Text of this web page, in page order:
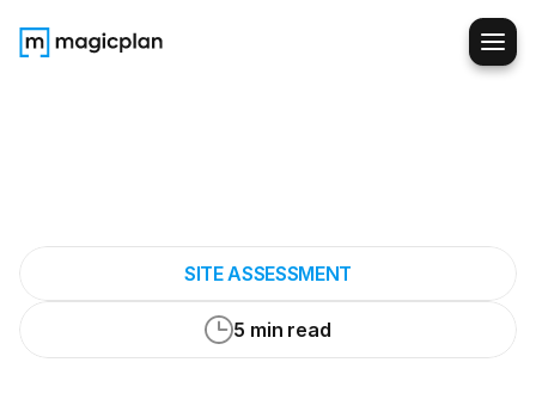
SITE ASSESSMENT
5 min read